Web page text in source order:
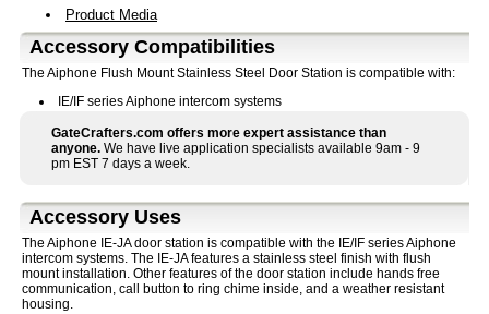
Product Media
Accessory Compatibilities
The Aiphone Flush Mount Stainless Steel Door Station is compatible with:
IE/IF series Aiphone intercom systems
GateCrafters.com offers more expert assistance than
anyone. We have live application specialists available 9am - 9
pm EST 7 days a week.
Accessory Uses
The Aiphone IE-JA door station is compatible with the IE/IF series Aiphone
intercom systems. The IE-JA features a stainless steel finish with flush
mount installation. Other features of the door station include hands free
communication, call button to ring chime inside, and a weather resistant
housing.